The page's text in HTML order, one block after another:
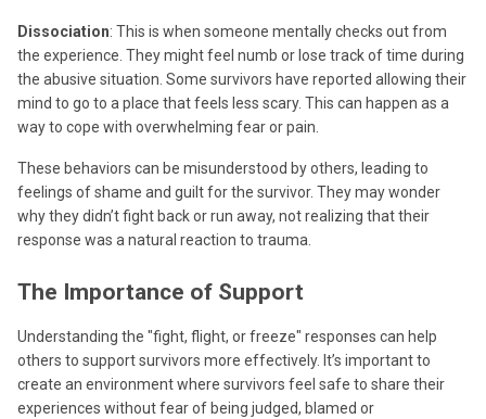
Dissociation: This is when someone mentally checks out from
the experience. They might feel numb or lose track of time during
the abusive situation. Some survivors have reported allowing their
mind to go to a place that feels less scary. This can happen as a
way to cope with overwhelming fear or pain.
These behaviors can be misunderstood by others, leading to
feelings of shame and guilt for the survivor. They may wonder
why they didn’t fight back or run away, not realizing that their
response was a natural reaction to trauma.
The Importance of Support
Understanding the "fight, flight, or freeze" responses can help
others to support survivors more effectively. It’s important to
create an environment where survivors feel safe to share their
experiences without fear of being judged, blamed or